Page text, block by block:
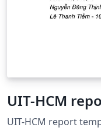
UIT-HCM
UIT-HCM report